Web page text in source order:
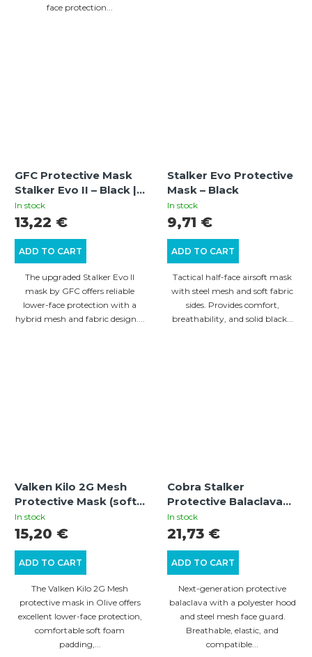
face protection...
GFC Protective Mask
Stalker Evo II – Black |
Hybrid Airsoft &
Paintball Mesh Mask
In stock
ADD TO CART
13,22 €
The upgraded Stalker Evo II
mask by GFC offers reliable
lower-face protection with a
hybrid mesh and fabric design....
Stalker Evo Protective
Mask – Black
In stock
ADD TO CART
9,71 €
Tactical half-face airsoft mask
with steel mesh and soft fabric
sides. Provides comfort,
breathability, and solid black...
Valken Kilo 2G Mesh
Protective Mask (soft
foam) - Olive
In stock
ADD TO CART
15,20 €
The Valken Kilo 2G Mesh
protective mask in Olive offers
excellent lower-face protection,
comfortable soft foam
padding,...
Cobra Stalker
Protective Balaclava
with Wire Mesh Mask –
Multicam
In stock
ADD TO CART
21,73 €
Next-generation protective
balaclava with a polyester hood
and steel mesh face guard.
Breathable, elastic, and
compatible...